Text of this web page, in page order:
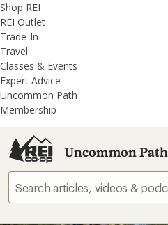
REI
Accessibility
Statement
Skip
to
main
content
Skip
to
REI
Uncommon
Path
categories
Shop REI
REI Outlet
Trade-In
Travel
Classes & Events
Expert Advice
Uncommon Path
Membership
Uncommon Path